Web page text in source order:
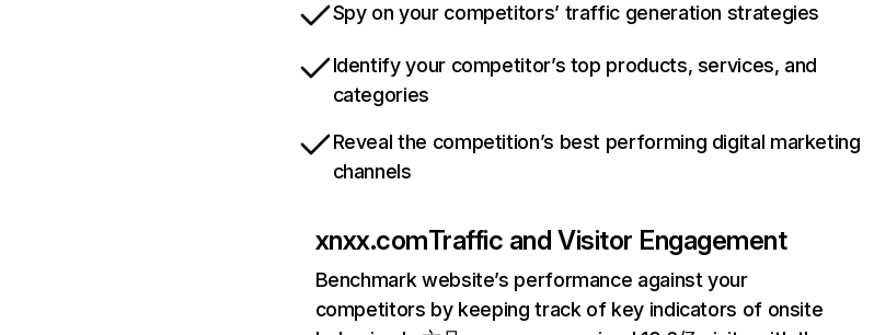
Spy on your competitors’ traffic generation strategies
Identify your competitor’s top products, services, and
categories
Reveal the competition’s best performing digital marketing
channels
xnxx.comTraffic and Visitor Engagement
Benchmark website’s performance against your
competitors by keeping track of key indicators of onsite